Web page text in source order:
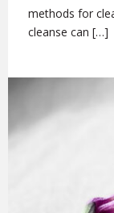
methods for
cleanse can […]